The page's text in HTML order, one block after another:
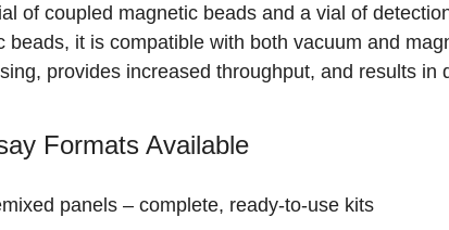
of coupled magnetic beads and a vial of
beads, it is compatible with both vacuum and
provides increased throughput, and results
Formats Available
panels – complete, ready-to-use kits